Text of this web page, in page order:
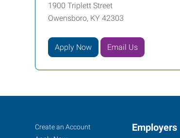
1900 Triplett Street
Owensboro, KY 42303
Apply Now Email Us
Owensboro,
Job
Search
Create an Account
Employers